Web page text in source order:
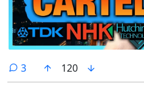
3comments
120